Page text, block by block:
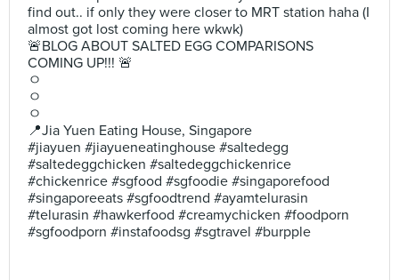
find out.. if only they were closer to MRT station haha (I
almost got lost coming here wkwk)
🚨BLOG ABOUT SALTED EGG COMPARISONS
COMING UP!!! 🚨
ㅇ
ㅇ
ㅇ
📍Jia Yuen Eating House, Singapore
#jiayuen #jiayueneatinghouse #saltedegg
#saltedeggchicken #saltedeggchickenrice
#chickenrice #sgfood #sgfoodie #singaporefood
#singaporeeats #sgfoodtrend #ayamtelurasin
#telurasin #hawkerfood #creamychicken #foodporn
#sgfoodporn #instafoodsg #sgtravel #burpple